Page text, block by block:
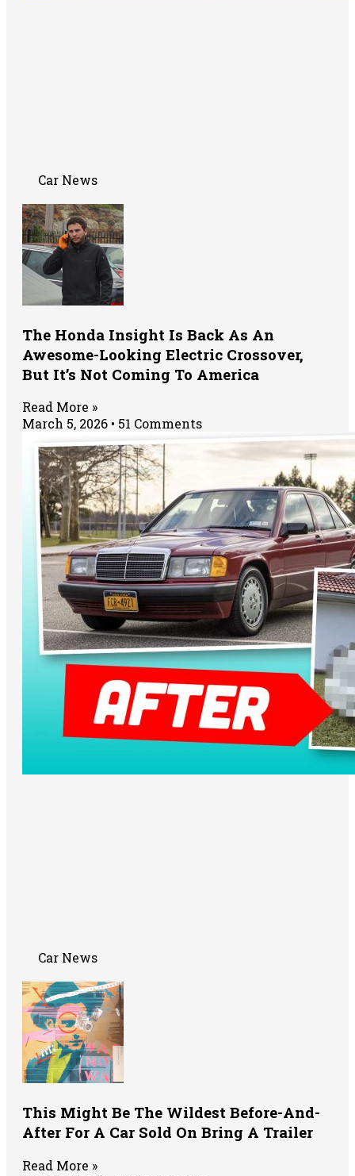
Car News
The Honda Insight Is Back As An
Awesome-Looking Electric Crossover,
But It’s Not Coming To America
Read More »
March 5, 2026
51 Comments
Car News
This Might Be The Wildest Before-And-
After For A Car Sold On Bring A Trailer
Read More »